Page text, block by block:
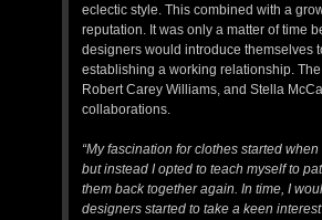
eclectic style. This combined with a
reputation. It was only a matter of time
designers would introduce themselves
establishing a working relationship.
Robert Carey Williams, and Stella
collaborations.
“My fascination for clothes started
but instead I opted to teach myself to
them back together again. In time, I
designers started to take a keen